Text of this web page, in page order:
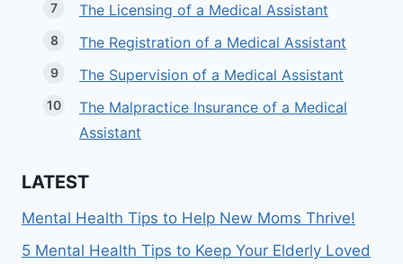
The Licensing of a Medical Assistant
The Registration of a Medical Assistant
The Supervision of a Medical Assistant
The Malpractice Insurance of a Medical
Assistant
LATEST
Mental Health Tips to Help New Moms Thrive!
5 Mental Health Tips to Keep Your Elderly Loved